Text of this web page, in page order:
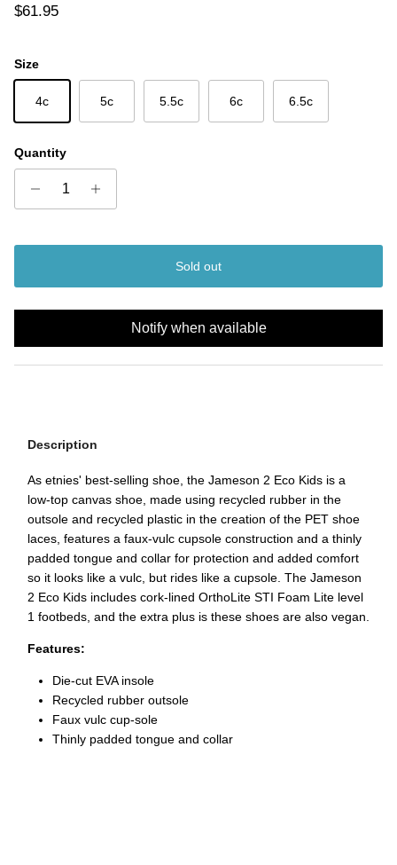
Regular price
$61.95
Size
4c 5c 5.5c 6c 6.5c
Quantity
Sold out
Notify when available
Description
As etnies' best-selling shoe, the Jameson 2 Eco Kids is a
low-top canvas shoe, made using recycled rubber in the
outsole and recycled plastic in the creation of the PET shoe
laces, features a faux-vulc cupsole construction and a thinly
padded tongue and collar for protection and added comfort
so it looks like a vulc, but rides like a cupsole. The Jameson
2 Eco Kids includes cork-lined OrthoLite STI Foam Lite level
1 footbeds, and the extra plus is these shoes are also vegan.
Features:
Die-cut EVA insole
Recycled rubber outsole
Faux vulc cup-sole
Thinly padded tongue and collar